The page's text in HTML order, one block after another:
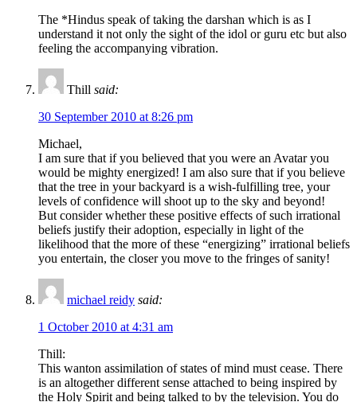
The *Hindus speak of taking the darshan which is as I
understand it not only the sight of the idol or guru etc but also
feeling the accompanying vibration.
Thill said:
30 September 2010 at 8:26 pm
Michael,
I am sure that if you believed that you were an Avatar you
would be mighty energized! I am also sure that if you believe
that the tree in your backyard is a wish-fulfilling tree, your
levels of confidence will shoot up to the sky and beyond!
But consider whether these positive effects of such irrational
beliefs justify their adoption, especially in light of the
likelihood that the more of these “energizing” irrational beliefs
you entertain, the closer you move to the fringes of sanity!
michael reidy said:
1 October 2010 at 4:31 am
Thill:
This wanton assimilation of states of mind must cease. There
is an altogether different sense attached to being inspired by
the Holy Spirit and being talked to by the television. You do